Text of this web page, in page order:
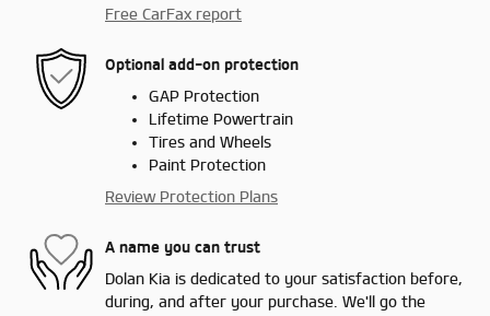
Free CarFax report
Optional add-on protection
GAP Protection
Lifetime Powertrain
Tires and Wheels
Paint Protection
Review Protection Plans
A name you can trust
Dolan Kia is dedicated to your satisfaction before,
during, and after your purchase. We'll go the